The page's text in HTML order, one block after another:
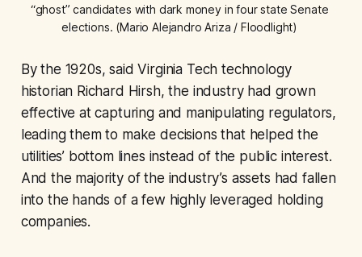
“ghost” candidates with dark money in four state Senate
elections. (Mario Alejandro Ariza / Floodlight)
By the 1920s, said Virginia Tech technology
historian Richard Hirsh, the industry had grown
effective at capturing and manipulating regulators,
leading them to make decisions that helped the
utilities’ bottom lines instead of the public interest.
And the majority of the industry’s assets had fallen
into the hands of a few highly leveraged holding
companies.